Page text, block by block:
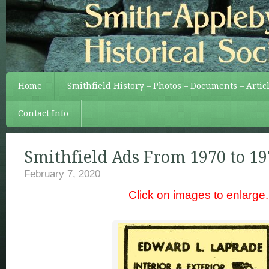
Home Smithfield History – Photos – Documents –
Contact Info
Smithfield Ads From 1970 to
February 7, 2020
Click on images to enlarge.